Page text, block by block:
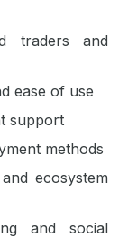
traders and
ease of use
support
methods
ecosystem
and social